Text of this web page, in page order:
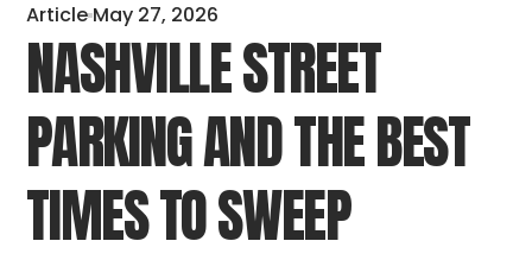
Article May 27, 2026
NASHVILLE STREET
PARKING AND THE BEST
TIMES TO SWEEP